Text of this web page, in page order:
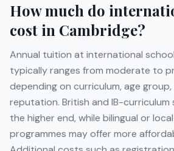
How much do
cost in Cambridge?
Annual tuition at international
typically ranges from moderate to
depending on curriculum, age
reputation. British and IB-
the higher end, while bilingual or
programmes may offer more